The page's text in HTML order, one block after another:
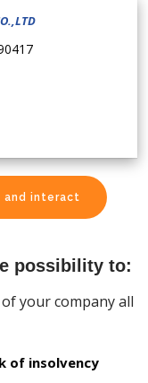
and interact
possibility to:
of your company all
of insolvency